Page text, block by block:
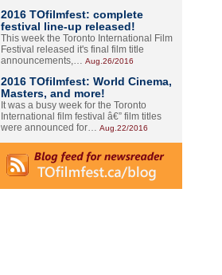
2016 TOfilmfest: complete
festival line-up released!
This week the Toronto International Film
Festival released it's final film title
announcements,… Aug.26/2016
2016 TOfilmfest: World Cinema,
Masters, and more!
It was a busy week for the Toronto
International film festival â€” film titles
were announced for… Aug.22/2016